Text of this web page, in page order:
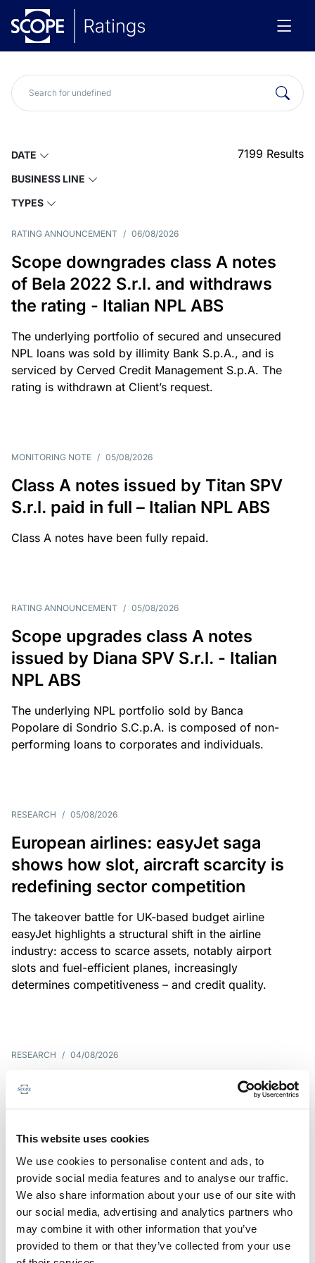
This website uses cookies
We use cookies to personalise content and ads, to
provide social media features and to analyse our traffic.
We also share information about your use of our site with
our social media, advertising and analytics partners who
may combine it with other information that you’ve
provided to them or that they’ve collected from your use
DATE
BUSINESS LINE
TYPES
7199 Results
RATING ANNOUNCEMENT / 06/08/2026
Scope downgrades class A notes
of Bela 2022 S.r.l. and withdraws
the rating - Italian NPL ABS
The underlying portfolio of secured and unsecured
NPL loans was sold by illimity Bank S.p.A., and is
serviced by Cerved Credit Management S.p.A. The
rating is withdrawn at Client’s request.
MONITORING NOTE / 05/08/2026
Class A notes issued by Titan SPV
S.r.l. paid in full – Italian NPL ABS
Class A notes have been fully repaid.
RATING ANNOUNCEMENT / 05/08/2026
Scope upgrades class A notes
issued by Diana SPV S.r.l. - Italian
NPL ABS
The underlying NPL portfolio sold by Banca
Popolare di Sondrio S.C.p.A. is composed of non-
performing loans to corporates and individuals.
RESEARCH / 05/08/2026
European airlines: easyJet saga
shows how slot, aircraft scarcity is
redefining sector competition
The takeover battle for UK-based budget airline
easyJet highlights a structural shift in the airline
industry: access to scarce assets, notably airport
slots and fuel-efficient planes, increasingly
determines competitiveness – and credit quality.
RESEARCH / 04/08/2026
G7 economies exposed to rising
yields amid elevated public debt
G7 sovereign exposure to refinancing risks and
large primary deficits, elevated debt and relatively
short average debt maturities are most vulnerable,
weighing on fiscal resilience and creditworthiness.